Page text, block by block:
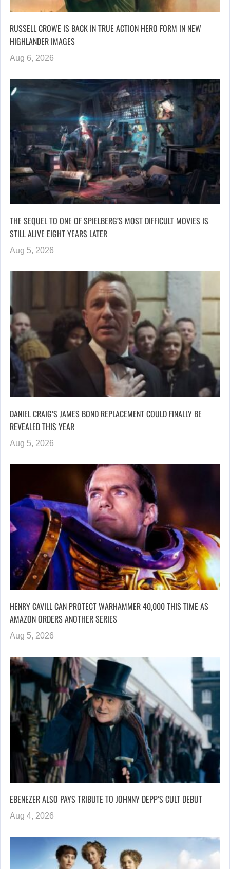
RUSSELL CROWE IS BACK IN TRUE ACTION HERO FORM IN NEW
HIGHLANDER IMAGES
Aug 6, 2026
THE SEQUEL TO ONE OF SPIELBERG’S MOST DIFFICULT MOVIES IS
STILL ALIVE EIGHT YEARS LATER
Aug 5, 2026
DANIEL CRAIG’S JAMES BOND REPLACEMENT COULD FINALLY BE
REVEALED THIS YEAR
Aug 5, 2026
HENRY CAVILL CAN PROTECT WARHAMMER 40,000 THIS TIME AS
AMAZON ORDERS ANOTHER SERIES
Aug 5, 2026
EBENEZER ALSO PAYS TRIBUTE TO JOHNNY DEPP’S CULT DEBUT
Aug 4, 2026